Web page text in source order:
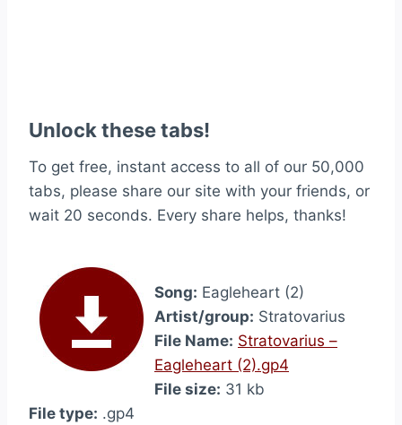
Unlock these tabs!
To get free, instant access to all of our 50,000
tabs, please share our site with your friends, or
wait 20 seconds. Every share helps, thanks!
Song: Eagleheart (2)
Artist/group: Stratovarius
File Name: Stratovarius –
Eagleheart (2).gp4
File size: 31 kb
File type: .gp4